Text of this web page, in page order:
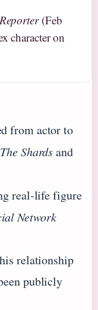
(Feb
character on
from actor to
The Shardsand
real-life figure
Network
relationship
publicly